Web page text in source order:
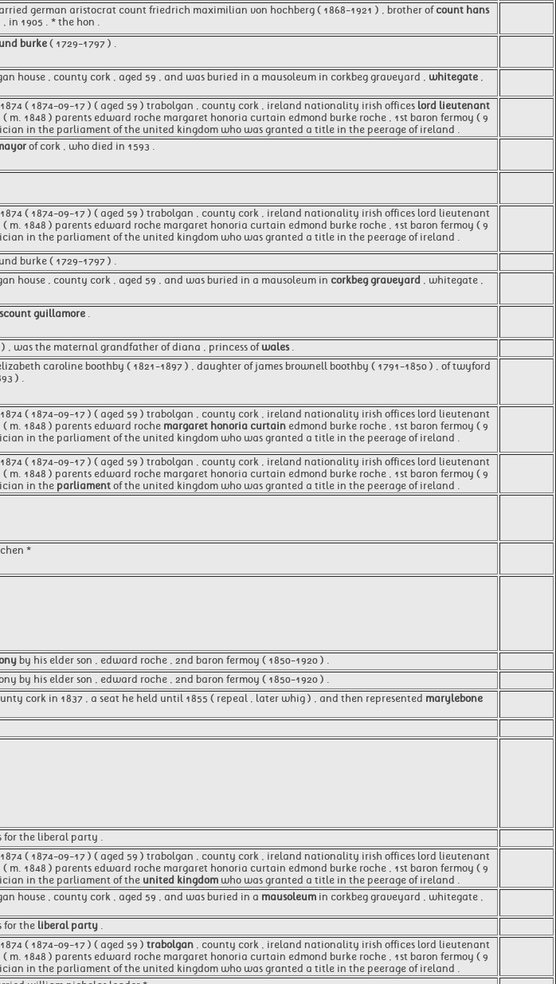
german aristocrat count friedrich maximilian von hochberg ( 1868-1921 ) , brother of count hans
in 1905 . * the hon .
burke( 1729-1797 ) .
house , county cork , aged 59 , and was buried in a mausoleum in corkbeg graveyard , whitegate ,
( 1874-09-17 ) ( aged 59 ) trabolgan , county cork , ireland nationality irish offices lord lieutenant
m. 1848 )​ parents edward roche margaret honoria curtain edmond burke roche , 1st baron fermoy ( 9
in the parliament of the united kingdom who was granted a title in the peerage of ireland .
of cork , who died in 1593 .
( 1874-09-17 ) ( aged 59 ) trabolgan , county cork , ireland nationality irish offices lord lieutenant
​ ​ ( m. 1848 )​ parents edward roche margaret honoria curtain edmond burke roche , 1st baron fermoy ( 9
in the parliament of the united kingdom who was granted a title in the peerage of ireland .
burke ( 1729-1797 ) .
house , county cork , aged 59 , and was buried in a mausoleum in corkbeg graveyard , whitegate ,
guillamore .
, was the maternal grandfather of diana , princess of wales.
caroline boothby ( 1821-1897 ) , daughter of james brownell boothby ( 1791-1850 ) , of twyford
) .
( 1874-09-17 ) ( aged 59 ) trabolgan , county cork , ireland nationality irish offices lord lieutenant
m. 1848 )​ parents edward roche margaret honoria curtain edmond burke roche , 1st baron fermoy ( 9
in the parliament of the united kingdom who was granted a title in the peerage of ireland .
( 1874-09-17 ) ( aged 59 ) trabolgan , county cork , ireland nationality irish offices lord lieutenant
m. 1848 )​ parents edward roche margaret honoria curtain edmond burke roche , 1st baron fermoy ( 9
in the parliament of the united kingdom who was granted a title in the peerage of ireland .
*
by his elder son , edward roche , 2nd baron fermoy ( 1850-1920 ) .
by his elder son , edward roche , 2nd baron fermoy ( 1850-1920 ) .
cork in 1837 , a seat he held until 1855 ( repeal , later whig ) , and then represented marylebone
for the liberal party .
( 1874-09-17 ) ( aged 59 ) trabolgan , county cork , ireland nationality irish offices lord lieutenant
m. 1848 )​ parents edward roche margaret honoria curtain edmond burke roche , 1st baron fermoy ( 9
in the parliament of the united kingdom who was granted a title in the peerage of ireland .
house , county cork , aged 59 , and was buried in a mausoleum in corkbeg graveyard , whitegate ,
for the liberal party .
( 1874-09-17 ) ( aged 59 ) trabolgan , county cork , ireland nationality irish offices lord lieutenant
m. 1848 )​ parents edward roche margaret honoria curtain edmond burke roche , 1st baron fermoy ( 9
in the parliament of the united kingdom who was granted a title in the peerage of ireland .